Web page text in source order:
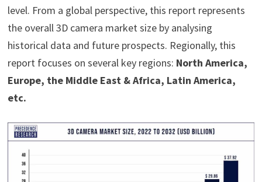
level. From a global perspective, this report represents
the overall 3D camera market size by analysing
historical data and future prospects. Regionally, this
report focuses on several key regions: North America,
Europe, the Middle East & Africa, Latin America,
etc.